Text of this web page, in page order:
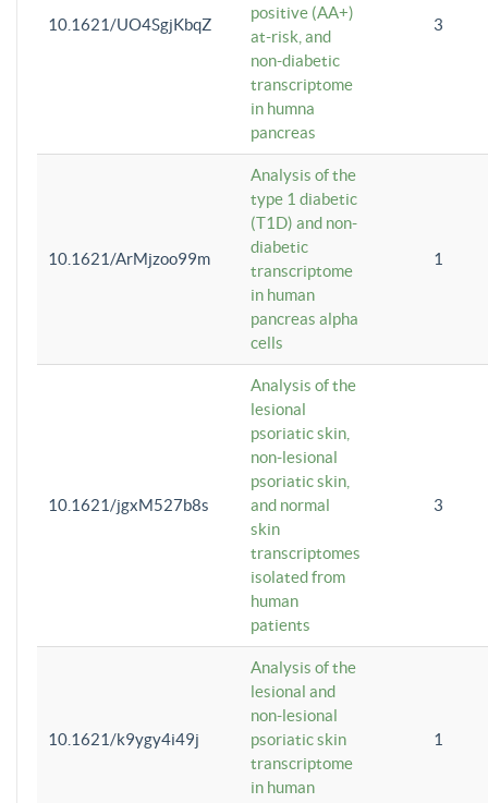
10.1621/UO4SgjKbqZ
positive (AA+)
at-risk, and
non-diabetic
transcriptome
in humna
pancreas
3
10.1621/ArMjzoo99m
Analysis of the
type 1 diabetic
(T1D) and non-
diabetic
transcriptome
in human
pancreas alpha
cells
1
10.1621/jgxM527b8s
Analysis of the
lesional
psoriatic skin,
non-lesional
psoriatic skin,
and normal
skin
transcriptomes
isolated from
human
patients
3
10.1621/k9ygy4i49j
Analysis of the
lesional and
non-lesional
psoriatic skin
transcriptome
in human
1